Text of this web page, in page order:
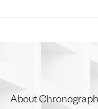
About Chronograph